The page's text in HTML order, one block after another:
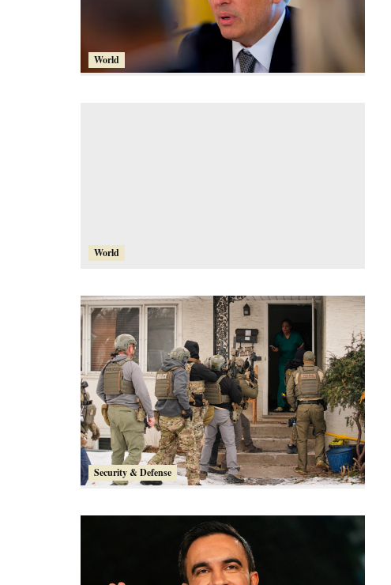
World
World
Security & Defense